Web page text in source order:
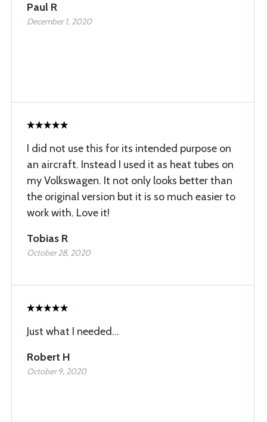
Paul R
December 1, 2020
I did not use this for its intended purpose on
an aircraft. Instead I used it as heat tubes on
my Volkswagen. It not only looks better than
the original version but it is so much easier to
work with. Love it!
Tobias R
October 28, 2020
Just what I needed...
Robert H
October 9, 2020